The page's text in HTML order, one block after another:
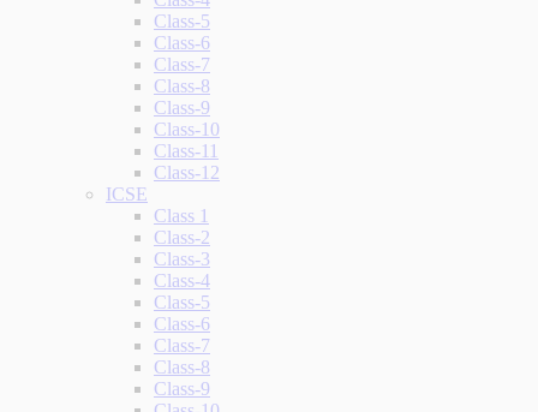
Class-5
Class-6
Class-7
Class-8
Class-9
Class-10
Class-11
Class-12
ICSE
Class 1
Class-2
Class-3
Class-4
Class-5
Class-6
Class-7
Class-8
Class-9